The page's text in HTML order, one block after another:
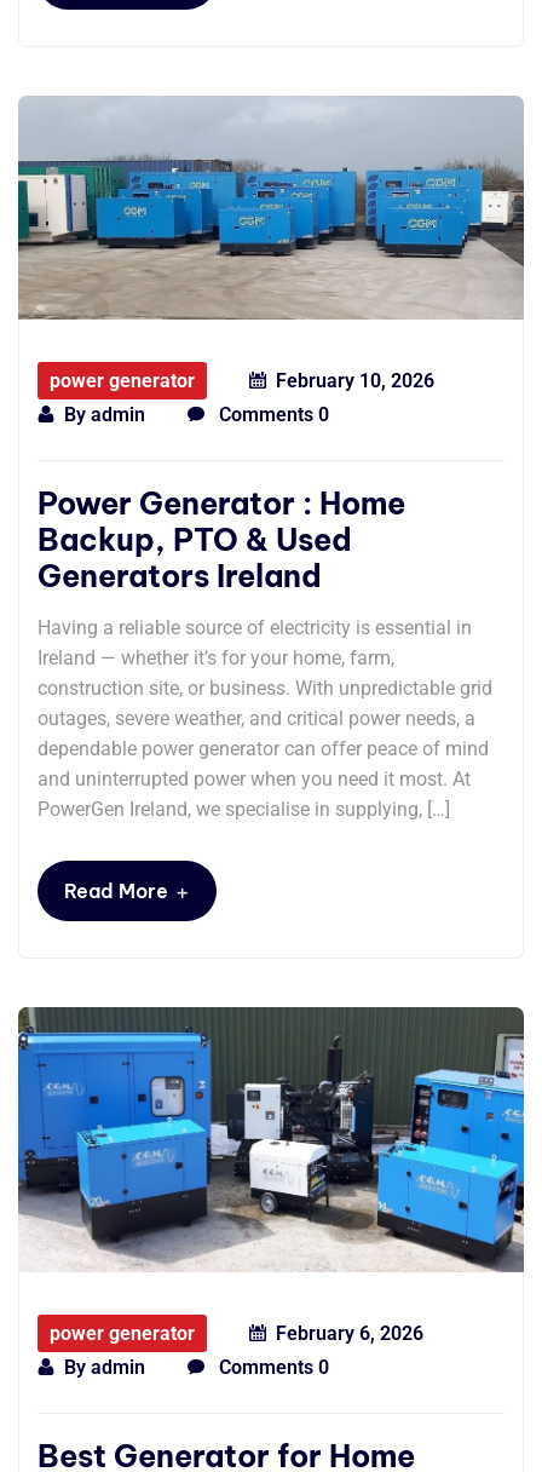
power generator
February 10, 2026
By admin Comments 0
Power Generator : Home
Backup, PTO & Used
Generators Ireland
Having a reliable source of electricity is essential in
Ireland — whether it’s for your home, farm,
construction site, or business. With unpredictable grid
outages, severe weather, and critical power needs, a
dependable power generator can offer peace of mind
and uninterrupted power when you need it most. At
PowerGen Ireland, we specialise in supplying, […]
Read More +
power generator
February 6, 2026
By admin Comments 0
Best Generator for Home